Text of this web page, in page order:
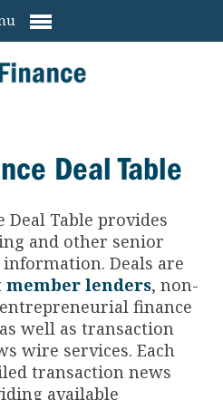
Deal Table
Deal Table provides
and other senior
Deals are
member lenders, non-
finance
well as transaction
wire services. Each
transaction news
available